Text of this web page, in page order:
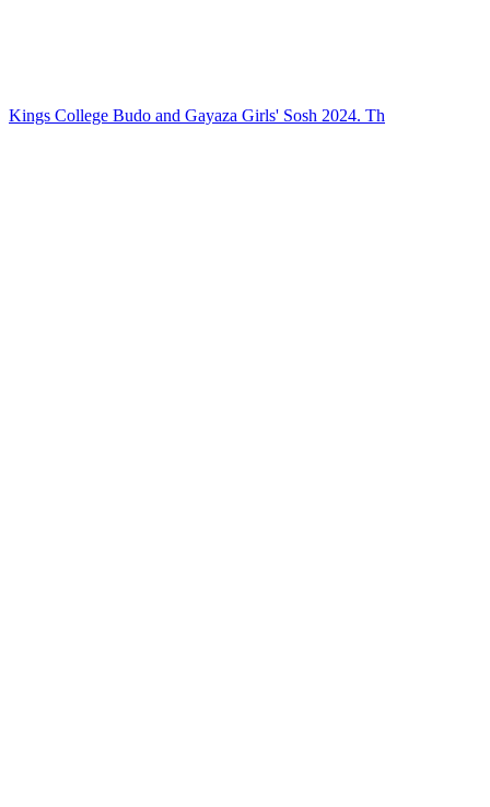
Kings College Budo and Gayaza Girls' Sosh 2024. Th